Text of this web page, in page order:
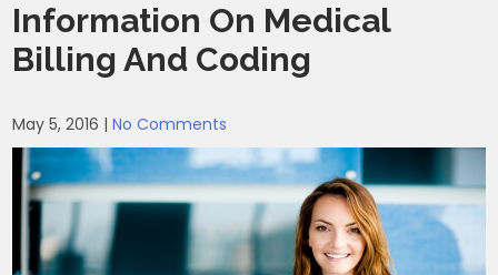
Information On Medical
Billing And Coding
May 5, 2016 |No Comments